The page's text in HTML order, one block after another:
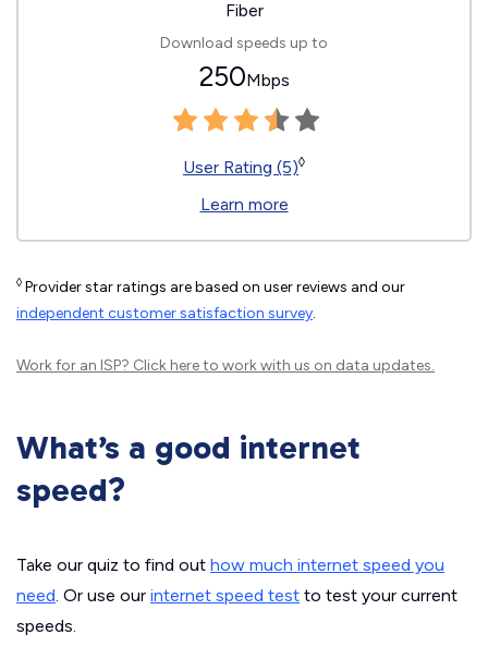
Fiber
Download speeds up to
250Mbps
User Rating (5)◊
Learn more
◊ Provider star ratings are based on user reviews and our
independent customer satisfaction survey.
Work for an ISP? Click hereto work with us on data updates.
What’s a good internet
speed?
Take our quiz to find out how much internet speed you
need. Or use our internet speed test to test your current
speeds.